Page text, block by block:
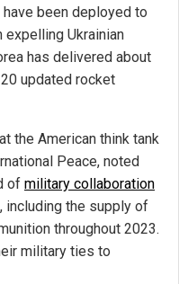
been deployed to
Ukrainian
has delivered about
updated rocket
the American think tank
Peace, noted
of military collaboration
, including the supply of
throughout 2023.
military ties to